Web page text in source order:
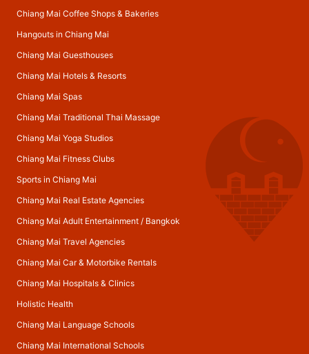
Chiang Mai Coffee Shops & Bakeries
Hangouts in Chiang Mai
Chiang Mai Guesthouses
Chiang Mai Hotels & Resorts
Chiang Mai Spas
Chiang Mai Traditional Thai Massage
Chiang Mai Yoga Studios
Chiang Mai Fitness Clubs
Sports in Chiang Mai
Chiang Mai Real Estate Agencies
Chiang Mai Adult Entertainment/ Bangkok
Chiang Mai Travel Agencies
Chiang Mai Car & Motorbike Rentals
Chiang Mai Hospitals & Clinics
Holistic Health
Chiang Mai Language Schools
Chiang Mai International Schools